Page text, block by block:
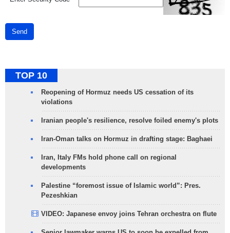
Send
TOP 10
Reopening of Hormuz needs US cessation of its
violations
Iranian people's resilience, resolve foiled enemy's plots
Iran-Oman talks on Hormuz in drafting stage: Baghaei
Iran, Italy FMs hold phone call on regional
developments
Palestine “foremost issue of Islamic world”: Pres.
Pezeshkian
VIDEO: Japanese envoy joins Tehran orchestra on flute